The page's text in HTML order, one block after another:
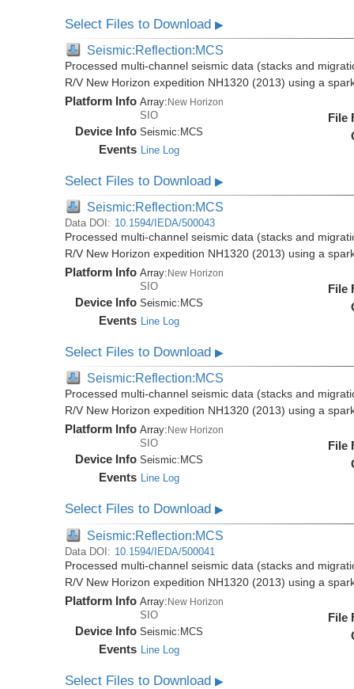
Select Files to Download▶
Seismic:Reflection:MCS
Processed multi-channel seismic data (stacks and
R/V New Horizon expedition NH1320 (2013) using a
Platform Info Array:New Horizon
SIO
Device Info Seismic: MCS
Events Line Log
File
Select Files to Download▶
Seismic:Reflection:MCS
Data DOI: 10.1594/IEDA/500043
Processed multi-channel seismic data (stacks and
R/V New Horizon expedition NH1320 (2013) using a
Platform Info Array:New Horizon
SIO
Device Info Seismic: MCS
Events Line Log
File
Select Files to Download▶
Seismic:Reflection:MCS
Processed multi-channel seismic data (stacks and
R/V New Horizon expedition NH1320 (2013) using a
Platform Info Array: New Horizon
SIO
Device Info Seismic: MCS
Events Line Log
File
Select Files to Download▶
Seismic:Reflection:MCS
Data DOI: 10.1594/IEDA/500041
Processed multi-channel seismic data (stacks and
R/V New Horizon expedition NH1320 (2013) using a
Platform Info Array:New Horizon
SIO
Device Info Seismic:MCS
Events Line Log
File
Select Files to Download▶